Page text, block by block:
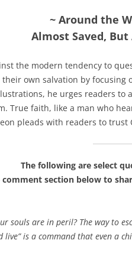
~ Around the
Almost Saved,
the modern tendency to
their own salvation by
he urges readers
True faith, like a man who
pleads with readers to
The following are select
comment section below to
souls are in peril? The way to
is a command that even a